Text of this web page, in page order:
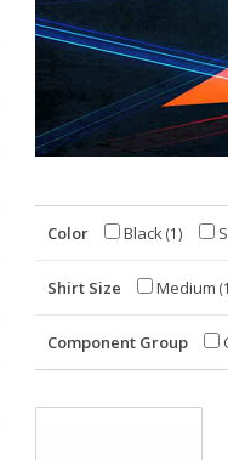
Color Black(1)
Shirt Size Medium
Component Group